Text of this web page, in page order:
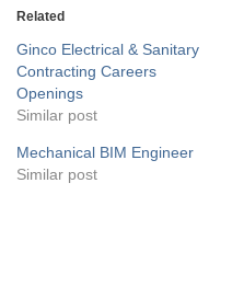
Related
Ginco Electrical & Sanitary
Contracting Careers
Openings
Similar post
Mechanical BIM Engineer
Similar post